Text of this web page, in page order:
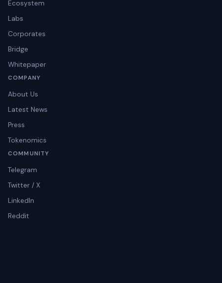
Ecosystem
Labs
Corporates
Bridge
Whitepaper
COMPANY
About Us
Latest News
Press
Tokenomics
COMMUNITY
Telegram
Twitter / X
LinkedIn
Reddit